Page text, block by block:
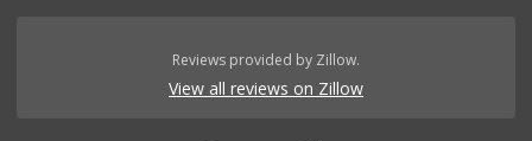
Reviews provided by Zillow.
View all reviews on Zillow